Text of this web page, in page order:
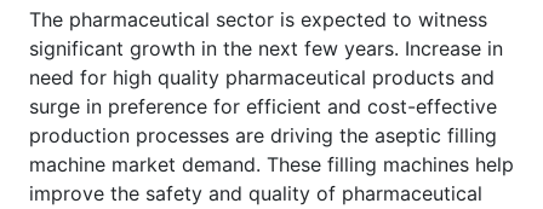
The pharmaceutical sector is expected to witness
significant growth in the next few years. Increase in
need for high quality pharmaceutical products and
surge in preference for efficient and cost-effective
production processes are driving the aseptic filling
machine market demand. These filling machines help
improve the safety and quality of pharmaceutical